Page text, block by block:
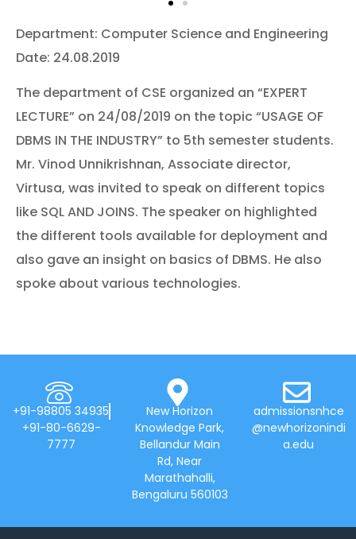
Department: Computer Science and Engineering
Date: 24.08.2019
The department of CSE organized an “EXPERT
LECTURE” on 24/08/2019 on the topic “USAGE OF
DBMS IN THE INDUSTRY” to 5th semester students.
Mr. Vinod Unnikrishnan, Associate director,
Virtusa, was invited to speak on different topics
like SQL AND JOINS. The speaker on highlighted
the different tools available for deployment and
also gave an insight on basics of DBMS. He also
spoke about various technologies.
+91-98805 34935
+91-80-6629-
7777
New Horizon
Knowledge Park,
Bellandur Main
Rd, Near
Marathahalli,
Bengaluru 560103
admissionsnhce
@newhorizonindi
a.edu